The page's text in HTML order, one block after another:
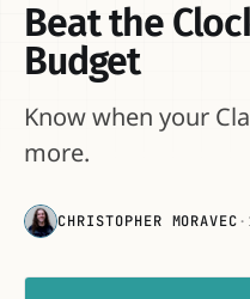
Beat the
Budget
Know when your
more.
CHRISTOPHER MORAVEC·